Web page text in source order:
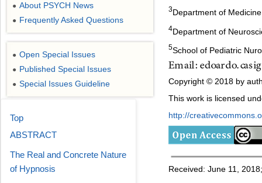
3Department of
4Department of
5School of Pediatric
Copyright © 2018 by
This work is licensed
http://
Received: June 11,
● About PSYCH News
● Frequently Asked Questions
● Open Special Issues
● Published Special Issues
● Special Issues Guideline
Top
ABSTRACT
The Real and Concrete Nature
of Hypnosis